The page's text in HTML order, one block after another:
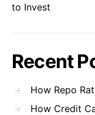
to Invest
Recent
How Repo
How Credit